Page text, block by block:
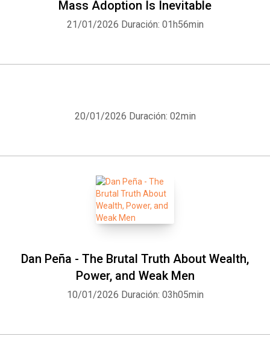
Mass Adoption Is Inevitable
21/01/2026 Duración: 01h56min
20/01/2026 Duración: 02min
Dan Peña - The Brutal Truth About Wealth,
Power, and Weak Men
10/01/2026 Duración: 03h05min